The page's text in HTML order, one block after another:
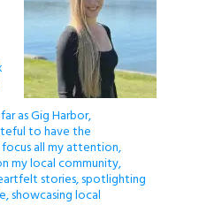
as Gig Harbor,
to have the
all my attention,
my local community,
stories, spotlighting
showcasing local